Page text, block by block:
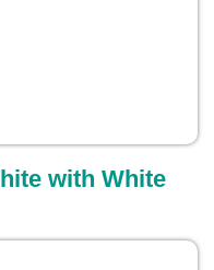
with White